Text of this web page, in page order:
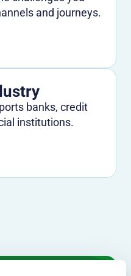
and journeys.
banks, credit
institutions.